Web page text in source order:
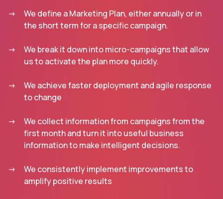
We define a Marketing Plan, either annually or in
the short term for a specific campaign.
We break it down into micro-campaigns that allow
us to activate the plan more quickly.
We achieve faster deployment and agile response
to change
We collect information from campaigns from the
first month and turn it into useful business
information to make intelligent decisions.
We consistently implement improvements to
amplify positive results